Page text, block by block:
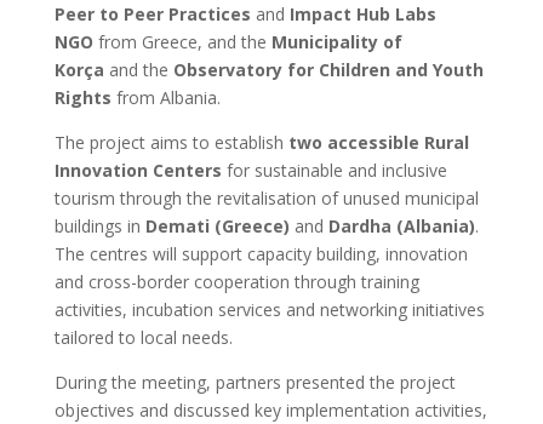
Peer to Peer Practices and Impact Hub Labs
NGO from Greece, and the Municipality of
Korça and the Observatory for Children and Youth
Rights from Albania.
The project aims to establish two accessible Rural
Innovation Centers for sustainable and inclusive
tourism through the revitalisation of unused municipal
buildings in Demati (Greece) and Dardha (Albania).
The centres will support capacity building, innovation
and cross-border cooperation through training
activities, incubation services and networking initiatives
tailored to local needs.
During the meeting, partners presented the project
objectives and discussed key implementation activities,